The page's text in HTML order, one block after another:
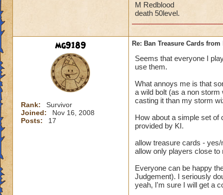
M Redblood
death 50level.
mg9189
Rank:
Survivor
Joined:
Nov 16, 2008
Posts:
17
Re: Ban Treasure Cards
Seems that everyone I
use them.
What annoys me is that
a wild bolt (as a non
casting it than my storm
How about a simple set of
provided by KI.
allow treasure cards - yes/
allow only players close
Everyone can be happy
Judgement). I seriously
yeah, I'm sure I will get a